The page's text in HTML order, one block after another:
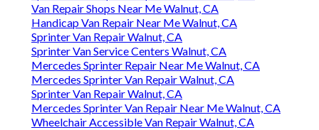
Van Repair Shops Near Me Walnut, CA
Handicap Van Repair Near Me Walnut, CA
Sprinter Van Repair Walnut, CA
Sprinter Van Service Centers Walnut, CA
Mercedes Sprinter Repair Near Me Walnut, CA
Mercedes Sprinter Van Repair Walnut, CA
Sprinter Van Repair Walnut, CA
Mercedes Sprinter Van Repair Near Me Walnut, CA
Wheelchair Accessible Van Repair Walnut, CA